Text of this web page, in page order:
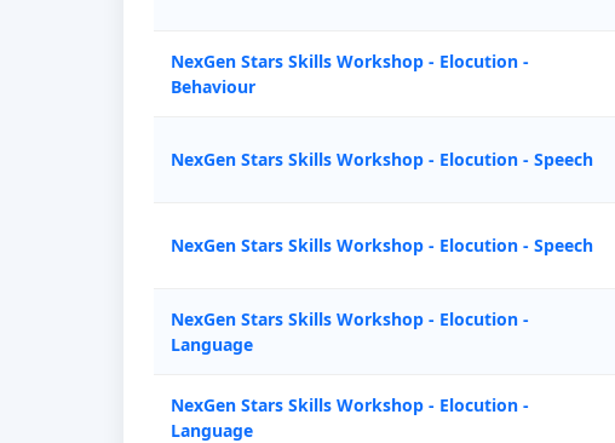
NexGen Stars Skills Workshop - Elocution -
Behaviour
NexGen Stars Skills Workshop - Elocution - Speech
NexGen Stars Skills Workshop - Elocution - Speech
NexGen Stars Skills Workshop - Elocution -
Language
NexGen Stars Skills Workshop - Elocution -
Language